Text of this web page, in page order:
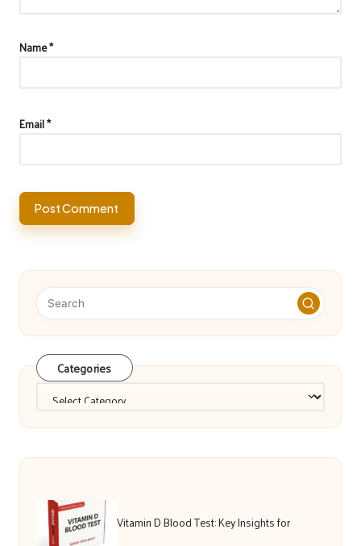
Name*
Email*
Categories
Vitamin D Blood Test: Key Insights for